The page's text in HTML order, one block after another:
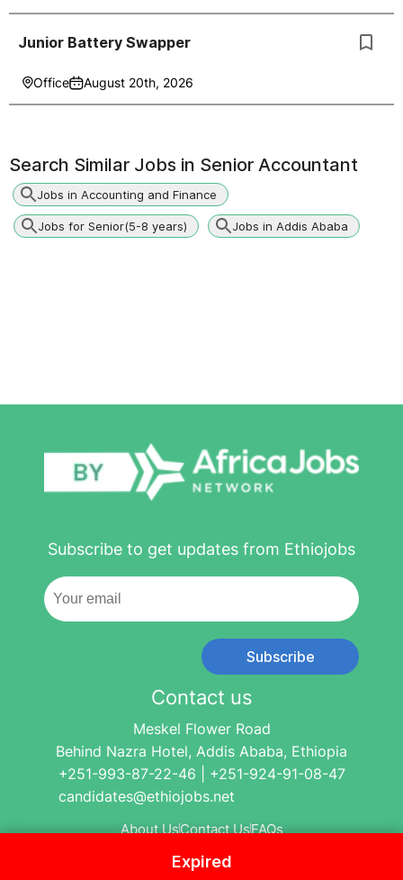
Expired
Junior Battery Swapper
Office August 20th, 2026
Search Similar Jobs in Senior Accountant
Jobs in Accounting and Finance
Jobs for Senior(5-8 years) Jobs in Addis Ababa
Subscribe to get updates from Ethiojobs
Subscribe
Contact us
Meskel Flower Road
Behind Nazra Hotel, Addis Ababa, Ethiopia
+251-993-87-22-46 | +251-924-91-08-47
candidates@ethiojobs.net
About UsContact UsFAQs